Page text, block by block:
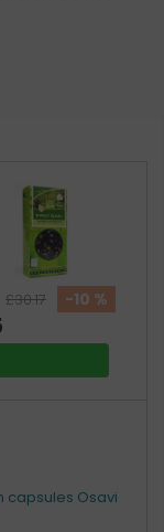
£30.17
-10 %
capsules Osavi